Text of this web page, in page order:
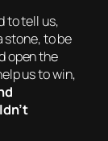
to tell us,
stone, to be
open the
us to win,